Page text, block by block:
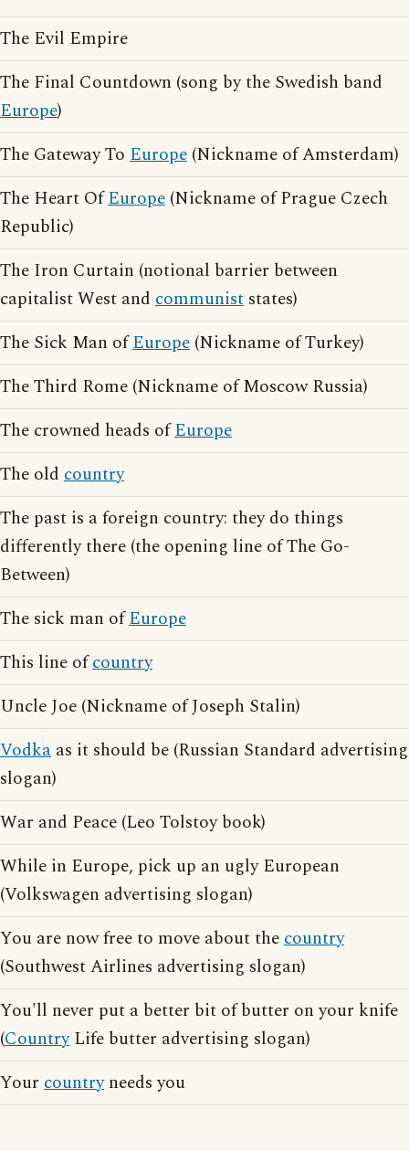
The Evil Empire
The Final Countdown (song by the Swedish band
Europe)
The Gateway To Europe (Nickname of Amsterdam)
The Heart OfEurope (Nickname of Prague Czech
Republic)
The Iron Curtain (notional barrier between
capitalist West and communist states)
The Sick Man ofEurope (Nickname of Turkey)
The Third Rome (Nickname of Moscow Russia)
The crowned heads ofEurope
The old country
The past is a foreign country: they do things
differently there (the opening line of The Go-
Between)
The sick man ofEurope
This line ofcountry
Uncle Joe (Nickname of Joseph Stalin)
Vodka as it should be (Russian Standard advertising
slogan)
War and Peace (Leo Tolstoy book)
While in Europe, pick up an ugly European
(Volkswagen advertising slogan)
You are now free to move about thecountry
(Southwest Airlines advertising slogan)
You'll never put a better bit of butter on your knife
(CountryLife butter advertising slogan)
Your countryneeds you